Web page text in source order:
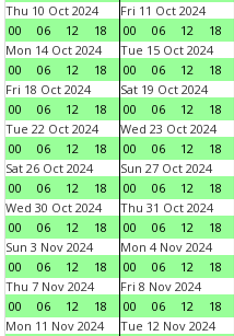
Thu 10 Oct 2024
00
06 12 18
Fri 11 Oct 2024
00
06 12 18
Mon 14 Oct 2024
00
06 12 18
Tue 15 Oct 2024
00
06 12 18
Fri 18 Oct 2024
00
06 12 18
Sat 19 Oct 2024
00
06 12 18
Tue 22 Oct 2024
00
06 12 18
Wed 23 Oct 2024
00
06 12 18
Sat 26 Oct 2024
00
06 12 18
Sun 27 Oct 2024
00
06 12 18
Wed 30 Oct 2024
00
06 12 18
Thu 31 Oct 2024
00
06 12 18
Sun 3 Nov 2024
00
06 12 18
Mon 4 Nov 2024
00
06 12 18
Thu 7 Nov 2024
00
06 12 18
Fri 8 Nov 2024
00
06 12 18
Mon 11 Nov 2024
Tue 12 Nov 2024